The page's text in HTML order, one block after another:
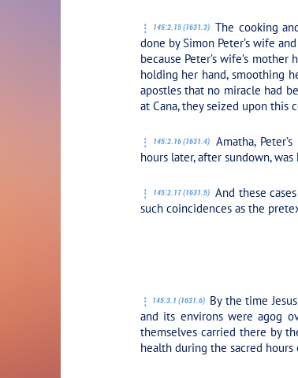
145:2.15 (1631.3) The cooking
done by Simon Peter’s wife
because Peter’s wife’s
holding her hand, smoothing
apostles that no miracle had
at Cana, they seized upon this
145:2.16 (1631.4)
Amatha,
hours later, after sundown,
145:2.17 (1631.5) And these
such coincidences as the
145:3.1 (1631.6) By the time
and its environs were agog
themselves carried there by
health during the sacred hours